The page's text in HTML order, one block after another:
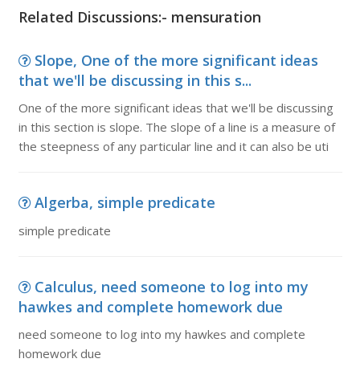
Related Discussions:- mensuration
Slope, One of the more significant ideas
that we'll be discussing in this s...
One of the more significant ideas that we'll be discussing
in this section is slope. The slope of a line is a measure of
the steepness of any particular line and it can also be uti
Algerba, simple predicate
simple predicate
Calculus, need someone to log into my
hawkes and complete homework due
need someone to log into my hawkes and complete
homework due